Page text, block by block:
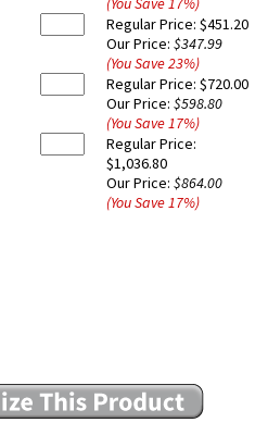
Regular Price: $451.20
Our Price: $347.99
(You Save23%)
Regular Price: $720.00
Our Price: $598.80
(You Save17%)
Regular Price:
$1,036.80
Our Price: $864.00
(You Save17%)